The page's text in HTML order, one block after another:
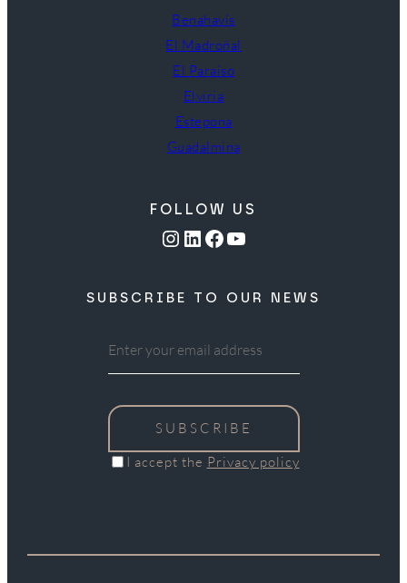
Benahavís
El Madroñal
El Paraíso
Elviria
Estepona
Guadalmina
FOLLOW US
Instagram LinkedIn Facebook YouTube
SUBSCRIBE TO OUR NEWS
SUBSCRIBE
I accept the Privacy policy